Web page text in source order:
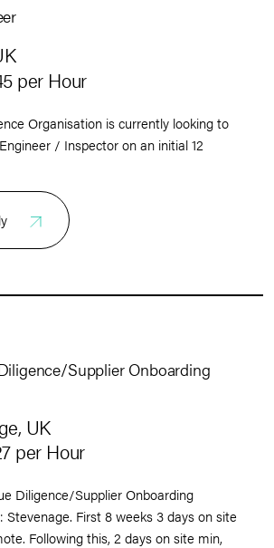
per Hour
Organisation is currently looking to
/ Inspector on an initial 12
Supplier Onboarding
UK
per Hour
Diligence/Supplier Onboarding
Stevenage. First 8 weeks 3 days on site
Following this, 2 days on site min,